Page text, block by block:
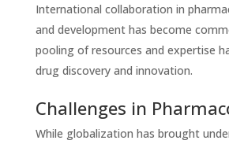
International collaboration in
and development has become
pooling of resources and expertise
drug discovery and innovation.
Challenges in
While globalization has brought